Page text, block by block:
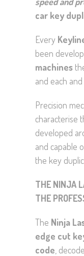
car key
Every
been
machines
and each
Precision
characterise
developed
and capable
the key
THE NINJA
THE
The Ninja
edge cut
code ,